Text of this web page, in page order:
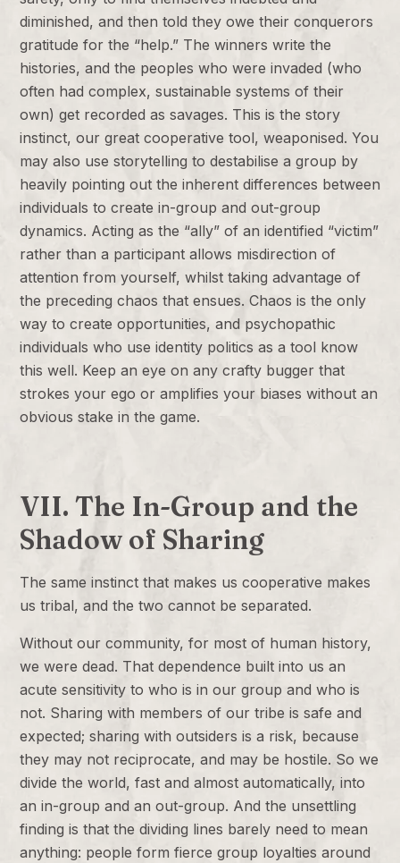
diminished, and then told they owe their conquerors
gratitude for the “help.” The winners write the
histories, and the peoples who were invaded (who
often had complex, sustainable systems of their
own) get recorded as savages. This is the story
instinct, our great cooperative tool, weaponised. You
may also use storytelling to destabilise a group by
heavily pointing out the inherent differences between
individuals to create in-group and out-group
dynamics. Acting as the “ally” of an identified “victim”
rather than a participant allows misdirection of
attention from yourself, whilst taking advantage of
the preceding chaos that ensues. Chaos is the only
way to create opportunities, and psychopathic
individuals who use identity politics as a tool know
this well. Keep an eye on any crafty bugger that
strokes your ego or amplifies your biases without an
obvious stake in the game.
VII. The In-Group and the
Shadow of Sharing
The same instinct that makes us cooperative makes
us tribal, and the two cannot be separated.
Without our community, for most of human history,
we were dead. That dependence built into us an
acute sensitivity to who is in our group and who is
not. Sharing with members of our tribe is safe and
expected; sharing with outsiders is a risk, because
they may not reciprocate, and may be hostile. So we
divide the world, fast and almost automatically, into
an in-group and an out-group. And the unsettling
finding is that the dividing lines barely need to mean
anything: people form fierce group loyalties around